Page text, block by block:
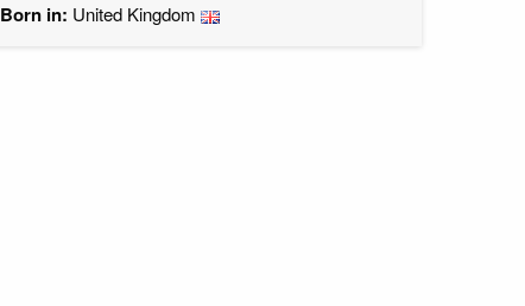
Born in: United Kingdom